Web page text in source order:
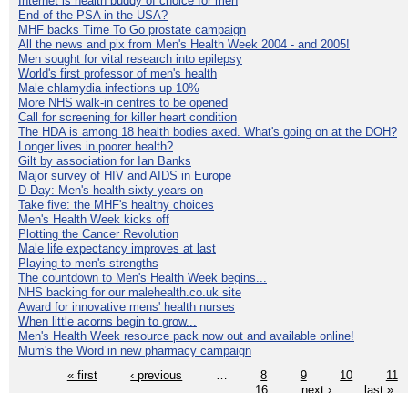
End of the PSA in the USA?
MHF backs Time To Go prostate campaign
All the news and pix from Men's Health Week 2004 - and 2005!
Men sought for vital research into epilepsy
World's first professor of men's health
Male chlamydia infections up 10%
More NHS walk-in centres to be opened
Call for screening for killer heart condition
The HDA is among 18 health bodies axed. What's going on at the DOH?
Longer lives in poorer health?
Gilt by association for Ian Banks
Major survey of HIV and AIDS in Europe
D-Day: Men's health sixty years on
Take five: the MHF's healthy choices
Men's Health Week kicks off
Plotting the Cancer Revolution
Male life expectancy improves at last
Playing to men's strengths
The countdown to Men's Health Week begins...
NHS backing for our malehealth.co.uk site
Award for innovative mens' health nurses
When little acorns begin to grow...
Men's Health Week resource pack now out and available online!
Mum's the Word in new pharmacy campaign
« first
‹ previous 8 9 10
11
16
next › last »